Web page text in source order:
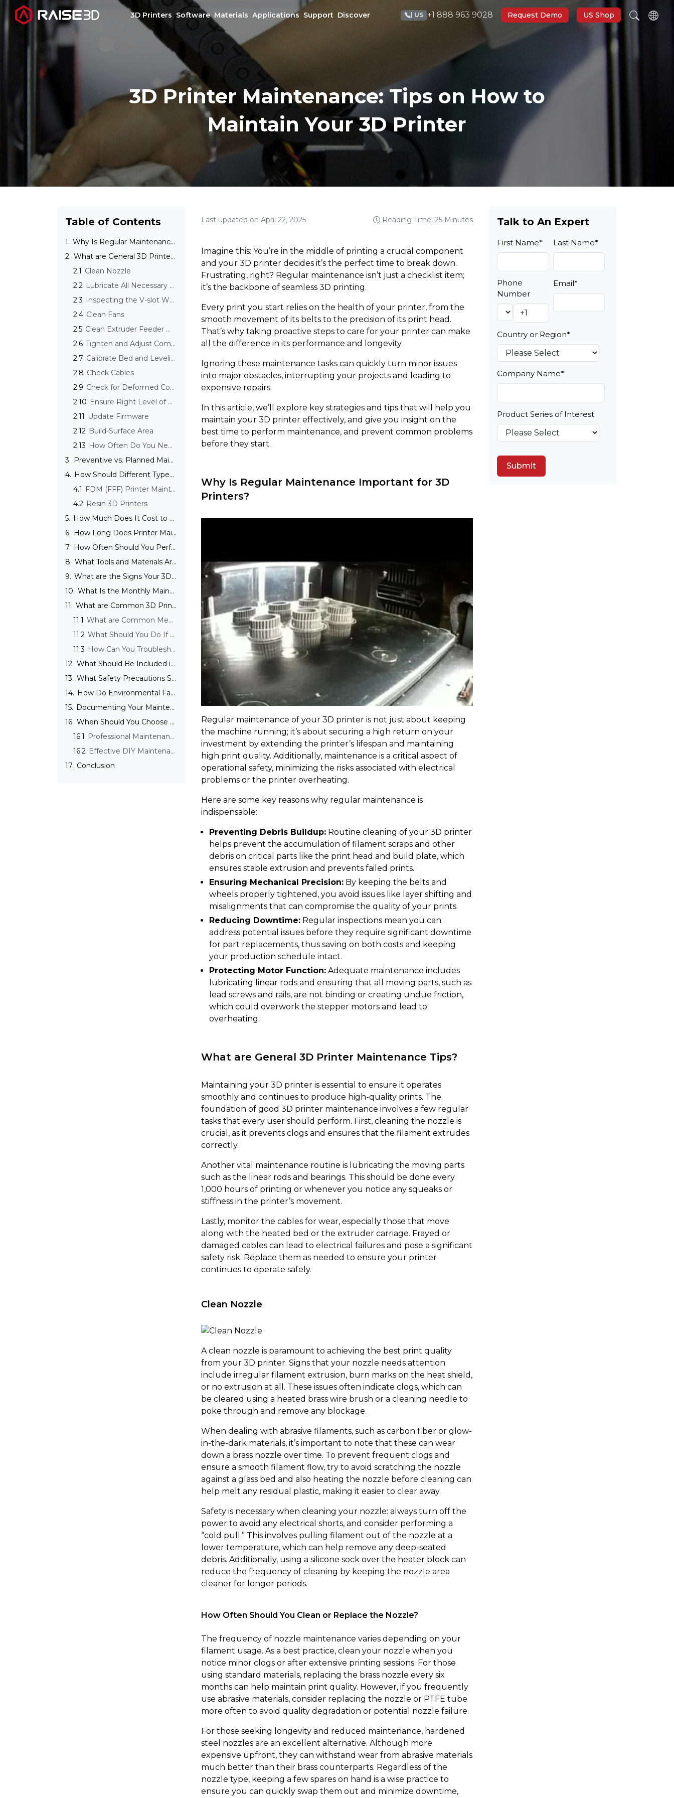
3D Printers Software Materials Applications Support Discover | US +1 888 963 9028 Request Demo US Shop
3D Printers
Applications
Support
3D Printer Maintenance: Tips on How to
Maintain Your 3D Printer
Table of Contents
1.
Why Is Regular Maintenance Important for 3D Printers?
2.
What are General 3D Printer Maintenance Tips?
2.1 Clean Nozzle
2.2
Lubricate All Necessary Parts
2.3
Inspecting the V-slot Wheels
2.4 Clean Fans
2.5
Clean Extruder Feeder Wheels from Dust and Debris
2.6
Tighten and Adjust Components
2.7
Calibrate Bed and Leveling
2.8 Check Cables
2.9
Check for Deformed Components
2.10
Ensure Right Level of Belt Tension
2.11 Update Firmware
2.12 Build-Surface Area
2.13
How Often Do You Need to Clean Your 3D Printer?
3.
Preventive vs. Planned Maintenance
4.
How Should Different Types of 3D Printers Be Maintained?
4.1
FDM (FFF) Printer Maintenance
4.2 Resin 3D Printers
5.
How Much Does It Cost to Maintain a 3D Printer?
6.
How Long Does Printer Maintenance Take?
7.
How Often Should You Perform Basic 3D Printer Maintenance?
8.
What Tools and Materials Are Needed for Maintaining Your 3D Printer?
9.
What are the Signs Your 3D Printer Needs Immediate Maintenance?
10.
What Is the Monthly Maintenance of a 3D Printer?
11.
What are Common 3D Printer Issues?
11.1
What are Common Mechanical Issues and How to Troubleshoot Them?
11.2
What Should You Do If Your Printer Makes Unusual Noises?
11.3
How Can You Troubleshoot Inconsistent Printing Issues?
12.
What Should Be Included in a Long-Term Care and Upgrade Plan for 3D Printers?
13.
What Safety Precautions Should Be Taken During 3D Printer Maintenance?
14.
How Do Environmental Factors Affect 3D Printer Maintenance?
15.
Documenting Your Maintenance Activities
16.
When Should You Choose Professional Maintenance Over DIY for Your 3D Printer?
16.1
Professional Maintenance Services
16.2
Effective DIY Maintenance Tips
17. Conclusion
Last updated on April 22, 2025 Reading Time: 25 Minutes
Imagine this: You’re in the middle of printing a crucial component
and your 3D printer decides it’s the perfect time to break down.
Frustrating, right? Regular maintenance isn’t just a checklist item;
it’s the backbone of seamless 3D printing.
Every print you start relies on the health of your printer, from the
smooth movement of its belts to the precision of its print head.
That’s why taking proactive steps to care for your printer can make
all the difference in its performance and longevity.
Ignoring these maintenance tasks can quickly turn minor issues
into major obstacles, interrupting your projects and leading to
expensive repairs.
In this article, we’ll explore key strategies and tips that will help you
maintain your 3D printer effectively, and give you insight on the
best time to perform maintenance, and prevent common problems
before they start.
Why Is Regular Maintenance Important for 3D
Printers?
Regular maintenance of your 3D printer is not just about keeping
the machine running; it’s about securing a high return on your
investment by extending the printer’s lifespan and maintaining
high print quality. Additionally, maintenance is a critical aspect of
operational safety, minimizing the risks associated with electrical
problems or the printer overheating.
Here are some key reasons why regular maintenance is
indispensable:
Preventing Debris Buildup: Routine cleaning of your 3D printer
helps prevent the accumulation of filament scraps and other
debris on critical parts like the print head and build plate, which
ensures stable extrusion and prevents failed prints.
Ensuring Mechanical Precision: By keeping the belts and
wheels properly tightened, you avoid issues like layer shifting and
misalignments that can compromise the quality of your prints.
Reducing Downtime: Regular inspections mean you can
address potential issues before they require significant downtime
for part replacements, thus saving on both costs and keeping
your production schedule intact.
Protecting Motor Function: Adequate maintenance includes
lubricating linear rods and ensuring that all moving parts, such as
lead screws and rails, are not binding or creating undue friction,
which could overwork the stepper motors and lead to
overheating.
What are General 3D Printer Maintenance Tips?
Maintaining your 3D printer is essential to ensure it operates
smoothly and continues to produce high-quality prints. The
foundation of good 3D printer maintenance involves a few regular
tasks that every user should perform. First, cleaning the nozzle is
crucial, as it prevents clogs and ensures that the filament extrudes
correctly.
Another vital maintenance routine is lubricating the moving parts
such as the linear rods and bearings. This should be done every
1,000 hours of printing or whenever you notice any squeaks or
stiffness in the printer’s movement.
Lastly, monitor the cables for wear, especially those that move
along with the heated bed or the extruder carriage. Frayed or
damaged cables can lead to electrical failures and pose a significant
safety risk. Replace them as needed to ensure your printer
continues to operate safely.
Clean Nozzle
A clean nozzle is paramount to achieving the best print quality
from your 3D printer. Signs that your nozzle needs attention
include irregular filament extrusion, burn marks on the heat shield,
or no extrusion at all. These issues often indicate clogs, which can
be cleared using a heated brass wire brush or a cleaning needle to
poke through and remove any blockage.
When dealing with abrasive filaments, such as carbon fiber or glow-
in-the-dark materials, it’s important to note that these can wear
down a brass nozzle over time. To prevent frequent clogs and
ensure a smooth filament flow, try to avoid scratching the nozzle
against a glass bed and also heating the nozzle before cleaning can
help melt any residual plastic, making it easier to clear away.
Safety is necessary when cleaning your nozzle: always turn off the
power to avoid any electrical shorts, and consider performing a
“cold pull.” This involves pulling filament out of the nozzle at a
lower temperature, which can help remove any deep-seated
debris. Additionally, using a silicone sock over the heater block can
reduce the frequency of cleaning by keeping the nozzle area
cleaner for longer periods.
How Often Should You Clean or Replace the Nozzle?
The frequency of nozzle maintenance varies depending on your
filament usage. As a best practice, clean your nozzle when you
notice minor clogs or after extensive printing sessions. For those
using standard materials, replacing the brass nozzle every six
months can help maintain print quality. However, if you frequently
use abrasive materials, consider replacing the nozzle or PTFE tube
more often to avoid quality degradation or potential nozzle failure.
For those seeking longevity and reduced maintenance, hardened
steel nozzles are an excellent alternative. Although more
expensive upfront, they can withstand wear from abrasive materials
much better than their brass counterparts. Regardless of the
nozzle type, keeping a few spares on hand is a wise practice to
ensure you can quickly swap them out and minimize downtime,
Talk to An Expert
First Name* Last Name*
Phone
Number
Email*
Country or Region*
Company Name*
Product Series of Interest